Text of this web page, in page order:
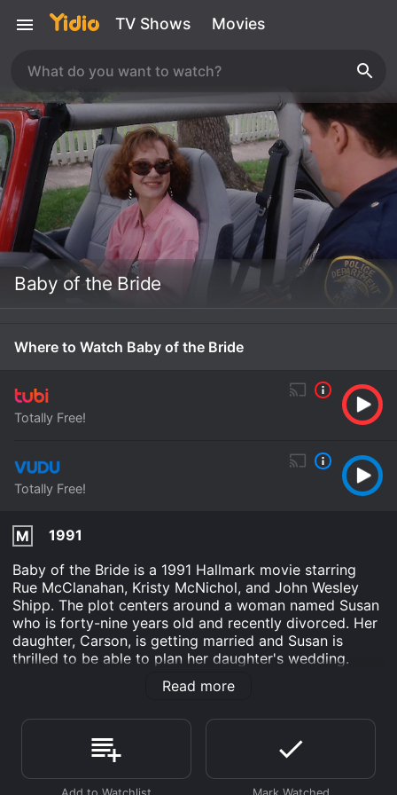
TV Shows Movies
Baby of the Bride
Where to Watch Baby of the Bride
Totally Free!
Totally Free!
M
1991
Baby of the Bride is a 1991 Hallmark movie starring
Rue McClanahan, Kristy McNichol, and John Wesley
Shipp. The plot centers around a woman named Susan
who is forty-nine years old and recently divorced. Her
daughter, Carson, is getting married and Susan is
thrilled to be able to plan her daughter's wedding.
However, when her mother, who is in her eighties,
announces that she is pregnant, Susan's world turns
The movie begins with Susan's daughter, Carson,
announcing her engagement to a man named Alex.
While Susan is thrilled for her daughter, she can't help
Read more